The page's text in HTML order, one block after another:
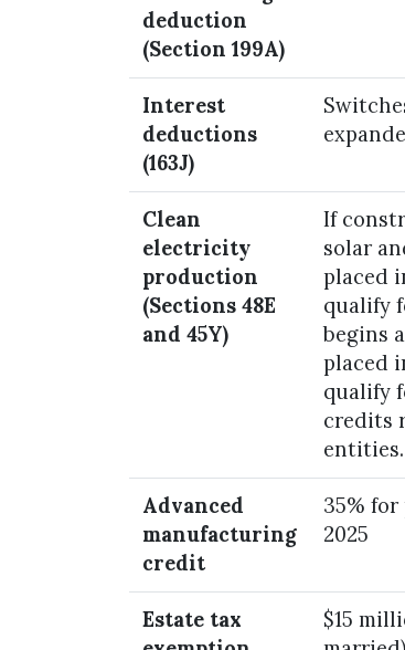
deduction
(Section 199A)
Interest
deductions
(163J)
Clean
electricity
production
(Sections 48E
and 45Y)
If
solar
placed
qualify
begins
placed
qualify
credits
entities.
Advanced
manufacturing
credit
35%
2025
Estate tax
$15